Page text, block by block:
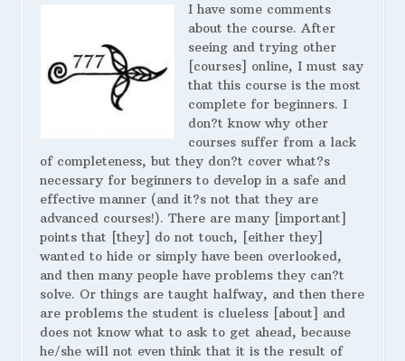
I have some comments
about the course. After
seeing and trying other
[courses] online, I must say
that this course is the most
complete for beginners. I
don?t know why other
courses suffer from a lack
of completeness, but they don?t cover what?s
necessary for beginners to develop in a safe and
effective manner (and it?s not that they are
advanced courses!). There are many [important]
points that [they] do not touch, [either they]
wanted to hide or simply have been overlooked,
and then many people have problems they can?t
solve. Or things are taught halfway, and then there
are problems the student is clueless [about] and
does not know what to ask to get ahead, because
he/she will not even think that it is the result of